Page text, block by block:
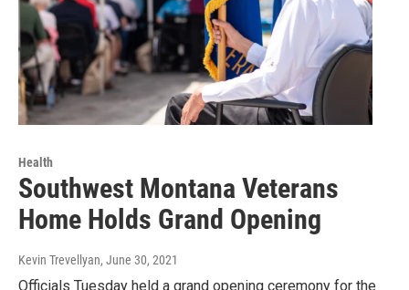
Health
Southwest Montana Veterans
Home Holds Grand Opening
Kevin Trevellyan, June 30, 2021
Officials Tuesday held a grand opening ceremony for the